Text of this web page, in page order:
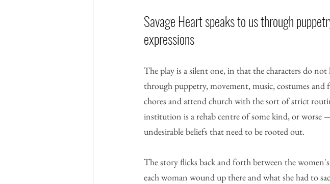
Savage Heart speaks to us through
expressions
The play is a silent one, in that the characters do not
through puppetry, movement, music, costumes and
chores and attend church with the sort of strict
institution is a rehab centre of some kind, or
undesirable beliefs that need to be rooted out.
The story flicks back and forth between the
each woman wound up there and what she had to